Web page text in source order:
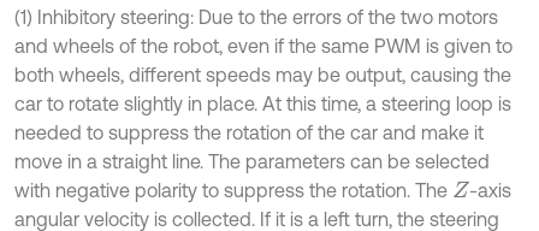
(1) Inhibitory steering: Due to the errors of the two motors
and wheels of the robot, even if the same PWM is given to
both wheels, different speeds may be output, causing the
car to rotate slightly in place. At this time, a steering loop is
needed to suppress the rotation of the car and make it
move in a straight line. The parameters can be selected
with negative polarity to suppress the rotation. The Z -axis
angular velocity is collected. If it is a left turn, the steering